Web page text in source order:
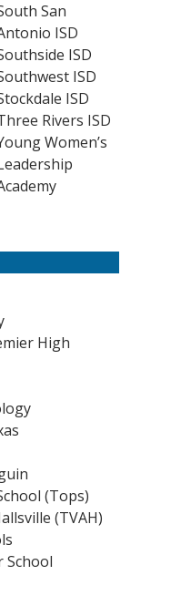
San
ISD
ISD
ISD
ISD
Rivers ISD
Women’s
High
(Tops)
(TVAH)
School